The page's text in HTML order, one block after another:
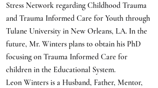
Stress Network regarding Childhood Trauma
and Trauma Informed Care for Youth through
Tulane University in New Orleans, LA. In the
future, Mr. Winters plans to obtain his PhD
focusing on Trauma Informed Care for
children in the Educational System.
Leon Winters is a Husband, Father, Mentor,